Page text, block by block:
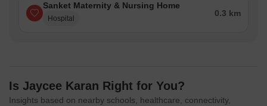
Sanket Maternity & Nursing Home
Hospital
0.3 km
Is Jaycee Karan Right for You?
Insights based on nearby schools, healthcare, connectivity,